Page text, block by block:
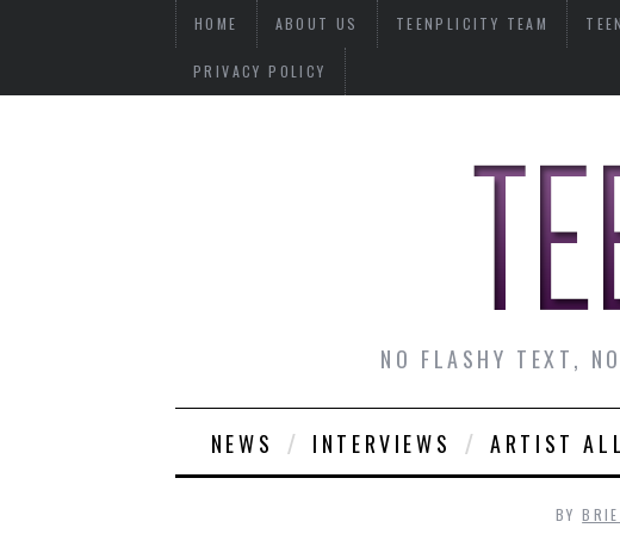
HOME ABOUT US TEENPLICITY TEAM
PRIVACY POLICY
NO FLASHY TEXT,
NEWS INTERVIEWS ARTIST
BY